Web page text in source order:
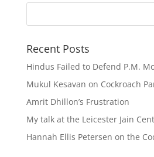
Recent Posts
Hindus Failed to Defend P.M.
Mukul Kesavan on Cockroach
Amrit Dhillon’s Frustration
My talk at the Leicester Jain
Hannah Ellis Petersen on the